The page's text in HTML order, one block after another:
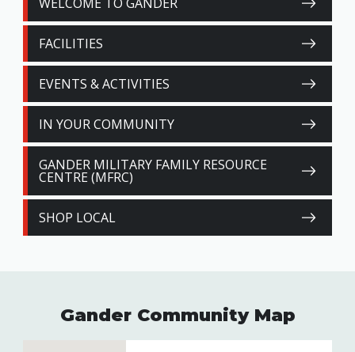
FACILITIES
EVENTS & ACTIVITIES
IN YOUR COMMUNITY
GANDER MILITARY FAMILY RESOURCE
CENTRE (MFRC)
SHOP LOCAL
Gander Community Map